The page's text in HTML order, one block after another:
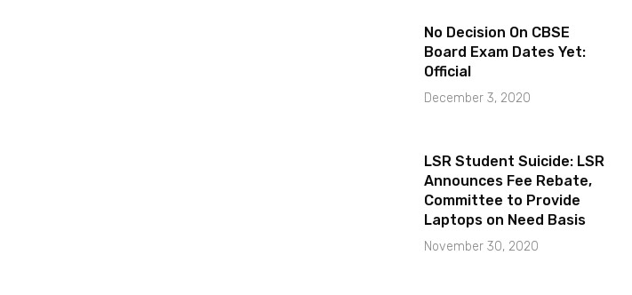
No Decision On CBSE
Board Exam Dates Yet:
Official
December 3, 2020
LSR Student Suicide: LSR
Announces Fee Rebate,
Committee to Provide
Laptops on Need Basis
November 30, 2020